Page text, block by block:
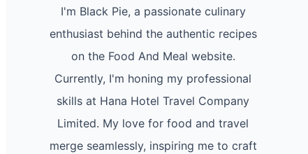
I'm Black Pie, a passionate culinary
enthusiast behind the authentic recipes
on the Food And Meal website.
Currently, I'm honing my professional
skills at Hana Hotel Travel Company
Limited. My love for food and travel
merge seamlessly, inspiring me to craft